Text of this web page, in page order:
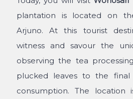
plantation is located on
Arjuno. At this tourist
witness and savour the
observing the tea
plucked leaves to the
consumption. The location